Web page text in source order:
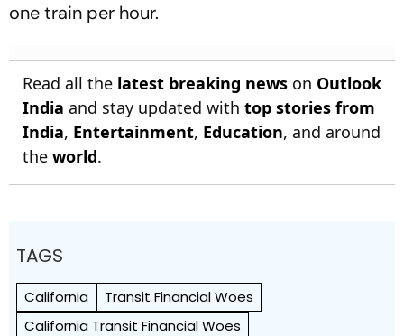
one train per hour.
Read all the latest breaking news on Outlook
India and stay updated with top stories from
India, Entertainment, Education, and around
the world.
TAGS
California
Transit Financial Woes
California Transit Financial Woes